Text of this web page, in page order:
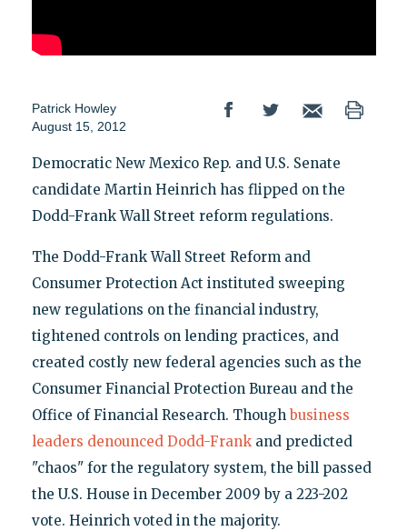
Patrick Howley
August 15, 2012
Democratic New Mexico Rep. and U.S. Senate
candidate Martin Heinrich has flipped on the
Dodd-Frank Wall Street reform regulations.
The Dodd-Frank Wall Street Reform and
Consumer Protection Act instituted sweeping
new regulations on the financial industry,
tightened controls on lending practices, and
created costly new federal agencies such as the
Consumer Financial Protection Bureau and the
Office of Financial Research. Though business
leaders denounced Dodd-Frankand predicted
"chaos" for the regulatory system, the bill passed
the U.S. House in December 2009 by a 223-202
vote. Heinrich voted in the majority.